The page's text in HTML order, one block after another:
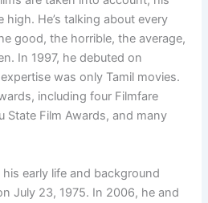
He’s talking about every
good, the horrible, the average,
In 1997, he debuted on
was only Tamil movies.
including four Filmfare
State Film Awards, and many
early life and background
July 23, 1975. In 2006, he and